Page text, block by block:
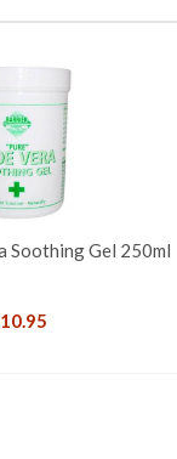
Soothing Gel 250ml
10.95